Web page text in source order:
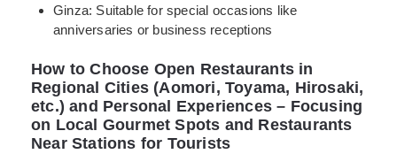
Ginza: Suitable for special occasions like
anniversaries or business receptions
How to Choose Open Restaurants in
Regional Cities (Aomori, Toyama, Hirosaki,
etc.) and Personal Experiences – Focusing
on Local Gourmet Spots and Restaurants
Near Stations for Tourists